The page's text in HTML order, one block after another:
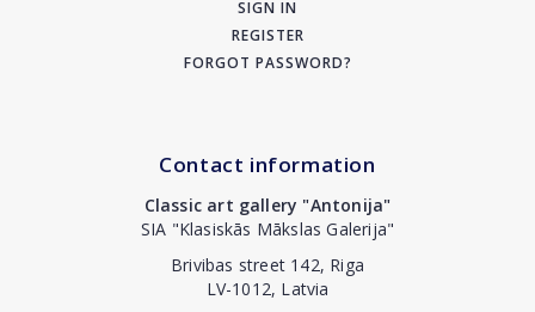
SIGN IN
REGISTER
FORGOT PASSWORD?
Contact information
Classic art gallery "Antonija"
SIA "Klasiskās Mākslas Galerija"
Brivibas street 142, Riga
LV-1012, Latvia